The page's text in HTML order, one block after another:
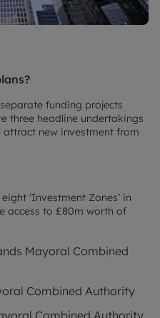
funding projects
three headline undertakings
new investment from
‘Investment Zones’ in
access to £80m worth of
Mayoral Combined
Combined Authority
Combined Authority